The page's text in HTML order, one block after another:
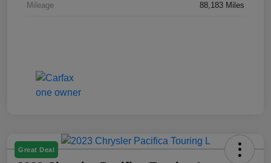
Mileage 88,183 Miles
Great Deal